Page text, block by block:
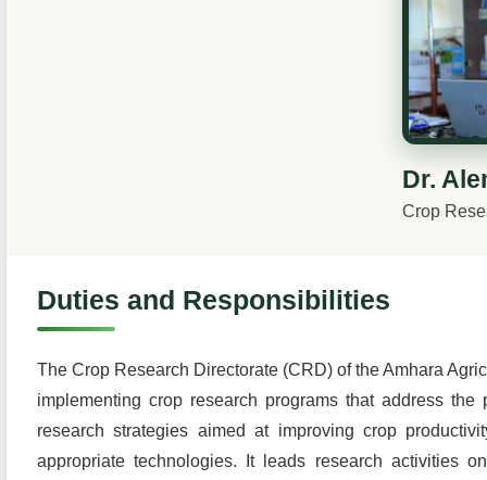
Dr.
Crop
Duties and Responsibilities
The Crop Research Directorate (CRD) of the Amhara
implementing crop research programs that address
research strategies aimed at improving crop
appropriate technologies. It leads research activities